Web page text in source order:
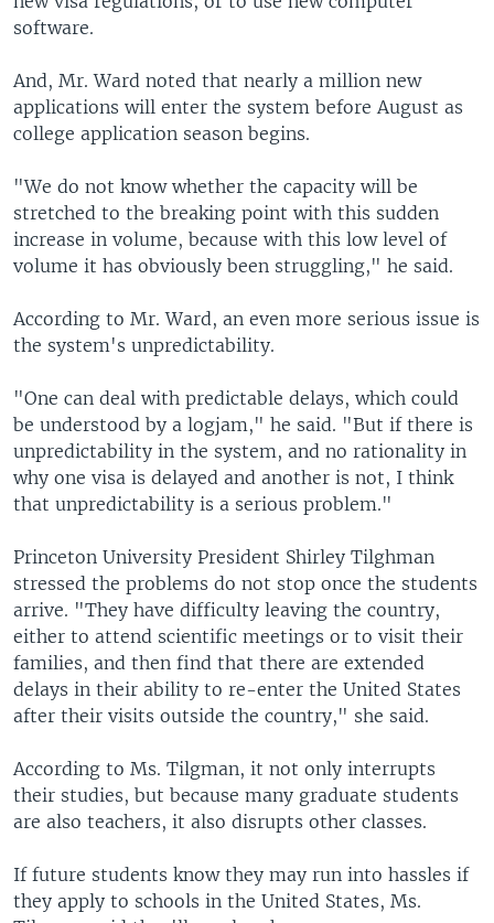
software.
And, Mr. Ward noted that nearly a million new
applications will enter the system before August as
college application season begins.
"We do not know whether the capacity will be
stretched to the breaking point with this sudden
increase in volume, because with this low level of
volume it has obviously been struggling," he said.
According to Mr. Ward, an even more serious issue is
the system's unpredictability.
"One can deal with predictable delays, which could
be understood by a logjam," he said. "But if there is
unpredictability in the system, and no rationality in
why one visa is delayed and another is not, I think
that unpredictability is a serious problem."
Princeton University President Shirley Tilghman
stressed the problems do not stop once the students
arrive. "They have difficulty leaving the country,
either to attend scientific meetings or to visit their
families, and then find that there are extended
delays in their ability to re-enter the United States
after their visits outside the country," she said.
According to Ms. Tilgman, it not only interrupts
their studies, but because many graduate students
are also teachers, it also disrupts other classes.
If future students know they may run into hassles if
they apply to schools in the United States, Ms.